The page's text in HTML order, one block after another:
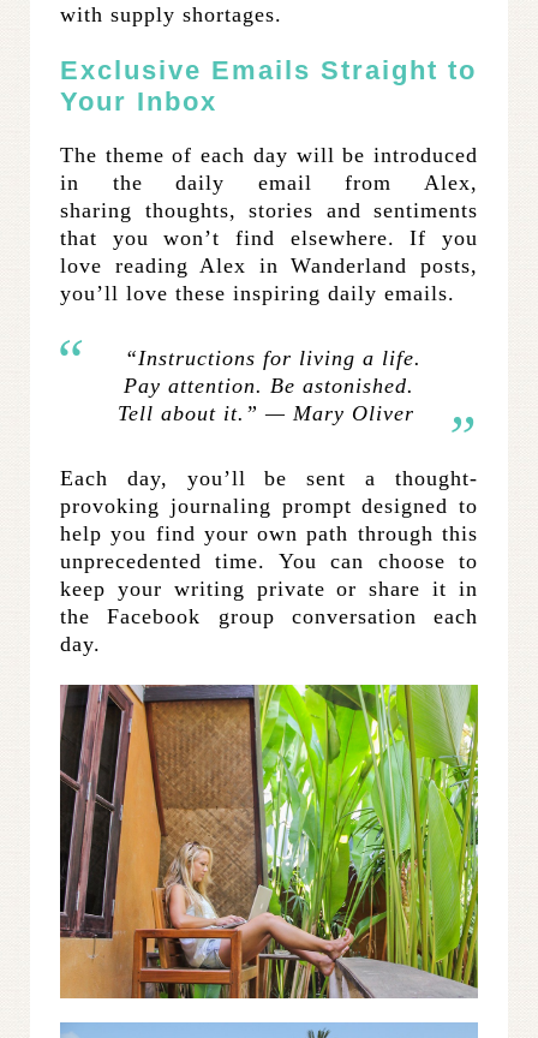
with supply shortages.
Exclusive Emails Straight to
Your Inbox
The theme of each day will be introduced
in the daily email from Alex,
sharing thoughts, stories and sentiments
that you won’t find elsewhere. If you
love reading Alex in Wanderland posts,
you’ll love these inspiring daily emails.
“Instructions for living a life.
Pay attention. Be astonished.
Tell about it.” — Mary Oliver
Each day, you’ll be sent a thought-
provoking journaling prompt designed to
help you find your own path through this
unprecedented time. You can choose to
keep your writing private or share it in
the Facebook group conversation each
day.